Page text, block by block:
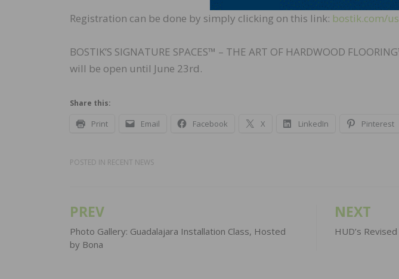
Registration can be done by simply clicking on this link: bostik.com/
BOSTIK’S SIGNATURE SPACES™ – THE ART OF HARDWOOD
will be open until June 23rd.
Share this:
Print Email Facebook X LinkedIn Pinterest
POSTED IN RECENT NEWS
Post
navigation
PREV
Photo Gallery: Guadalajara Installation Class, Hosted
by Bona
NEXT
HUD’s